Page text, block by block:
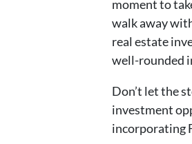
moment to
walk away
real estate
well-rounded
Don’t let the
investment
incorporating